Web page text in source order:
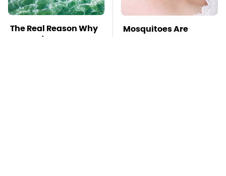
The Real Reason Why
We Don't We Put More
Mosquitoes Are